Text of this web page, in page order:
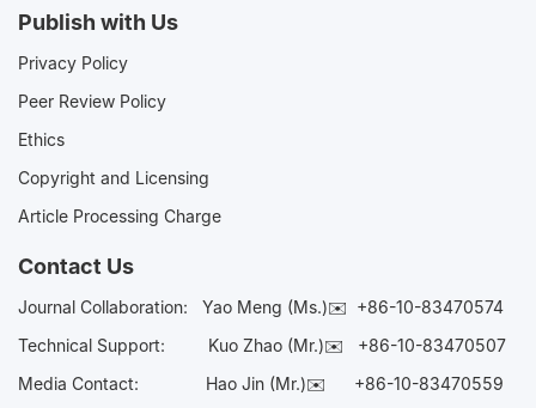
Publish with Us
Privacy Policy
Peer Review Policy
Ethics
Copyright and Licensing
Article Processing Charge
Contact Us
Journal Collaboration: Yao Meng (Ms.)✉️ +86-10-83470574
Technical Support:
Kuo Zhao (Mr.)✉️ +86-10-83470507
Media Contact: Hao Jin (Mr.)✉️ +86-10-83470559